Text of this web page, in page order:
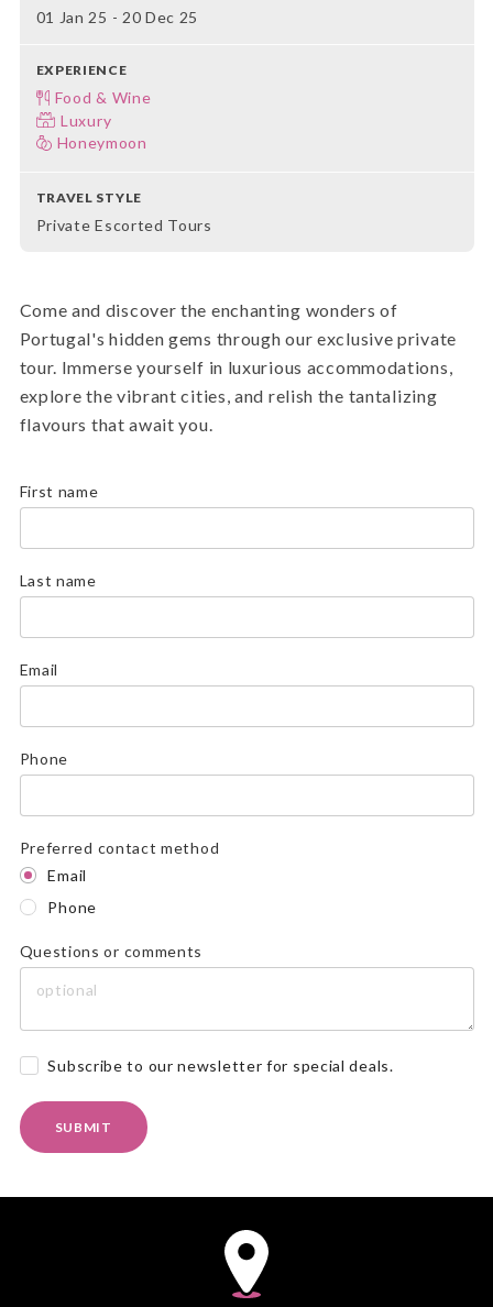
01 Jan 25 - 20 Dec 25
EXPERIENCE
Food & Wine
Luxury
Honeymoon
TRAVEL STYLE
Private Escorted Tours
Come and discover the enchanting wonders of
Portugal's hidden gems through our exclusive private
tour. Immerse yourself in luxurious accommodations,
explore the vibrant cities, and relish the tantalizing
flavours that await you.
First name
Last name
Email
Phone
Preferred contact method
Email
Phone
Questions or comments
Subscribe to our newsletter for special deals.
SUBMIT